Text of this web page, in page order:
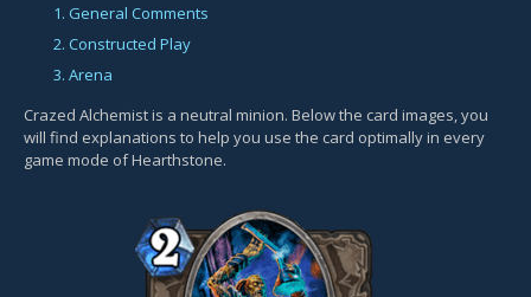
1. General Comments
2. Constructed Play
3. Arena
Crazed Alchemist is a neutral minion. Below the card images, you
will find explanations to help you use the card optimally in every
game mode of Hearthstone.